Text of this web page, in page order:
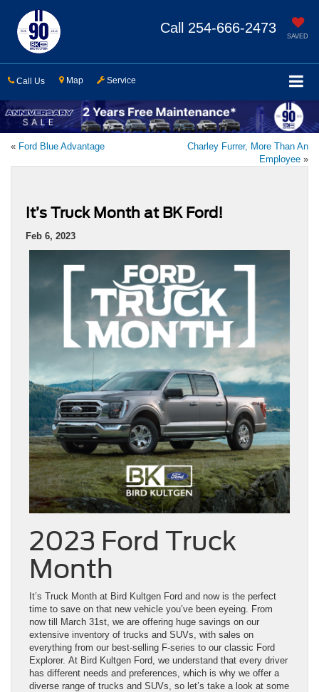
SAVED
Call 254-666-2473
Call Us Map Service
« Ford Blue Advantage
Charley Furrer, More Than An
Employee »
It’s Truck Month at BK Ford!
Feb 6, 2023
2023 Ford Truck
Month
It’s Truck Month at Bird Kultgen Ford and now is the perfect
time to save on that new vehicle you’ve been eyeing. From
now till March 31st, we are offering huge savings on our
extensive inventory of trucks and SUVs, with sales on
everything from our best-selling F-series to our classic Ford
Explorer. At Bird Kultgen Ford, we understand that every driver
has different needs and preferences, which is why we offer a
diverse range of trucks and SUVs, so let’s take a look at some